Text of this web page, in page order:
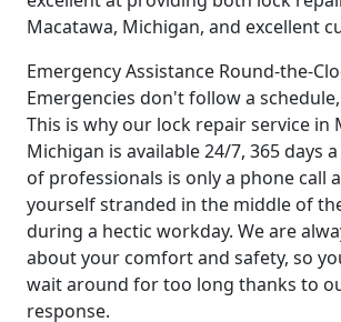
Macatawa, Michigan, and excellent
Emergency Assistance Round-the-
Emergencies don't follow a
This is why our lock repair service in
Michigan is available 24/7, 365 days
of professionals is only a phone call
yourself stranded in the middle of
during a hectic workday. We are
about your comfort and safety, so
wait around for too long thanks to
response.